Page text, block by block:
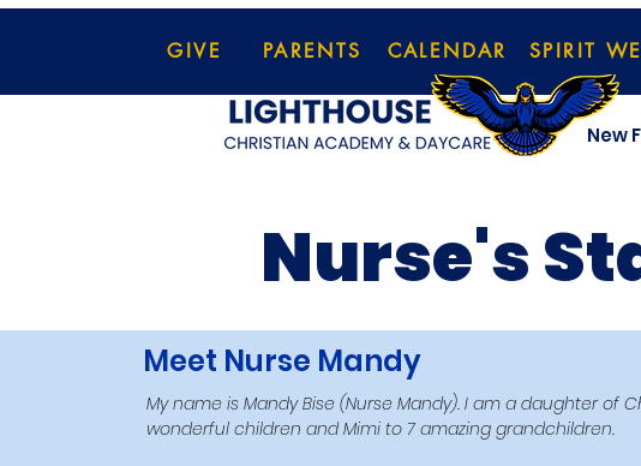
GIVE PARENTS CALENDAR SPIRIT
New
Nurse's
Meet Nurse Mandy
My name is Mandy Bise (Nurse Mandy). I am a daughter of
wonderful children and Mimi to 7 amazing grandchildren.